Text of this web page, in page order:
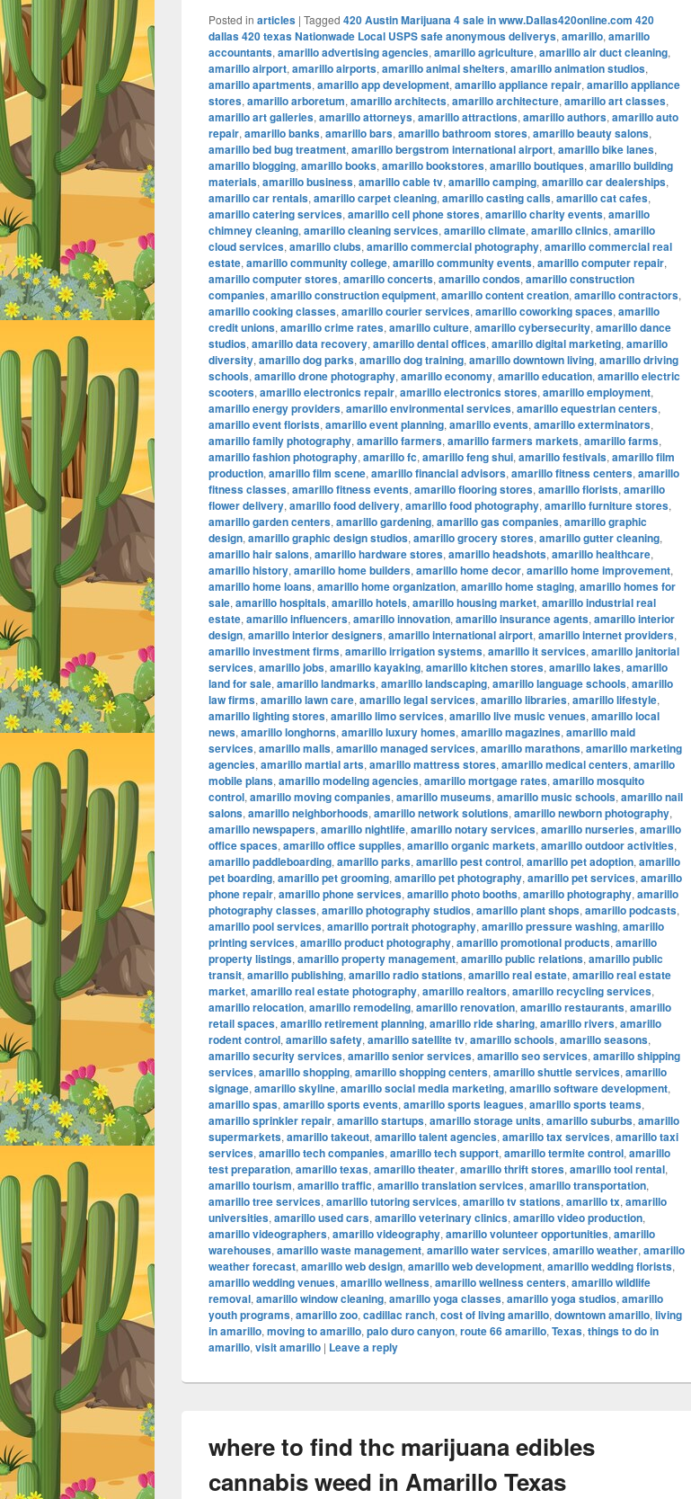
Posted in articles | Tagged 420 Austin Marijuana 4 sale in www.Dallas420online.com 420
dallas 420 texas Nationwade Local USPS safe anonymous deliverys, amarillo, amarillo
accountants, amarillo advertising agencies, amarillo agriculture, amarillo air duct cleaning,
amarillo airport, amarillo airports, amarillo animal shelters, amarillo animation studios,
amarillo apartments, amarillo app development, amarillo appliance repair, amarillo appliance
stores, amarillo arboretum, amarillo architects, amarillo architecture, amarillo art classes,
amarillo art galleries, amarillo attorneys, amarillo attractions, amarillo authors, amarillo auto
repair, amarillo banks, amarillo bars, amarillo bathroom stores, amarillo beauty salons,
amarillo bed bug treatment, amarillo bergstrom international airport, amarillo bike lanes,
amarillo blogging, amarillo books, amarillo bookstores, amarillo boutiques, amarillo building
materials, amarillo business, amarillo cable tv, amarillo camping, amarillo car dealerships,
amarillo car rentals, amarillo carpet cleaning, amarillo casting calls, amarillo cat cafes,
amarillo catering services, amarillo cell phone stores, amarillo charity events, amarillo
chimney cleaning, amarillo cleaning services, amarillo climate, amarillo clinics, amarillo
cloud services, amarillo clubs, amarillo commercial photography, amarillo commercial real
estate, amarillo community college, amarillo community events, amarillo computer repair,
amarillo computer stores, amarillo concerts, amarillo condos, amarillo construction
companies, amarillo construction equipment, amarillo content creation, amarillo contractors,
amarillo cooking classes, amarillo courier services, amarillo coworking spaces, amarillo
credit unions, amarillo crime rates, amarillo culture, amarillo cybersecurity, amarillo dance
studios, amarillo data recovery, amarillo dental offices, amarillo digital marketing, amarillo
diversity, amarillo dog parks, amarillo dog training, amarillo downtown living, amarillo driving
schools, amarillo drone photography, amarillo economy, amarillo education, amarillo electric
scooters, amarillo electronics repair, amarillo electronics stores, amarillo employment,
amarillo energy providers, amarillo environmental services, amarillo equestrian centers,
amarillo event florists, amarillo event planning, amarillo events, amarillo exterminators,
amarillo family photography, amarillo farmers, amarillo farmers markets, amarillo farms,
amarillo fashion photography, amarillo fc, amarillo feng shui, amarillo festivals, amarillo film
production, amarillo film scene, amarillo financial advisors, amarillo fitness centers, amarillo
fitness classes, amarillo fitness events, amarillo flooring stores, amarillo florists, amarillo
flower delivery, amarillo food delivery, amarillo food photography, amarillo furniture stores,
amarillo garden centers, amarillo gardening, amarillo gas companies, amarillo graphic
design, amarillo graphic design studios, amarillo grocery stores, amarillo gutter cleaning,
amarillo hair salons, amarillo hardware stores, amarillo headshots, amarillo healthcare,
amarillo history, amarillo home builders, amarillo home decor, amarillo home improvement,
amarillo home loans, amarillo home organization, amarillo home staging, amarillo homes for
sale, amarillo hospitals, amarillo hotels, amarillo housing market, amarillo industrial real
estate, amarillo influencers, amarillo innovation, amarillo insurance agents, amarillo interior
design, amarillo interior designers, amarillo international airport, amarillo internet providers,
amarillo investment firms, amarillo irrigation systems, amarillo it services, amarillo janitorial
services, amarillo jobs, amarillo kayaking, amarillo kitchen stores, amarillo lakes, amarillo
land for sale, amarillo landmarks, amarillo landscaping, amarillo language schools, amarillo
law firms, amarillo lawn care, amarillo legal services, amarillo libraries, amarillo lifestyle,
amarillo lighting stores, amarillo limo services, amarillo live music venues, amarillo local
news, amarillo longhorns, amarillo luxury homes, amarillo magazines, amarillo maid
services, amarillo malls, amarillo managed services, amarillo marathons, amarillo marketing
agencies, amarillo martial arts, amarillo mattress stores, amarillo medical centers, amarillo
mobile plans, amarillo modeling agencies, amarillo mortgage rates, amarillo mosquito
control, amarillo moving companies, amarillo museums, amarillo music schools, amarillo nail
salons, amarillo neighborhoods, amarillo network solutions, amarillo newborn photography,
amarillo newspapers, amarillo nightlife, amarillo notary services, amarillo nurseries, amarillo
office spaces, amarillo office supplies, amarillo organic markets, amarillo outdoor activities,
amarillo paddleboarding, amarillo parks, amarillo pest control, amarillo pet adoption, amarillo
pet boarding, amarillo pet grooming, amarillo pet photography, amarillo pet services, amarillo
phone repair, amarillo phone services, amarillo photo booths, amarillo photography, amarillo
photography classes, amarillo photography studios, amarillo plant shops, amarillo podcasts,
amarillo pool services, amarillo portrait photography, amarillo pressure washing, amarillo
printing services, amarillo product photography, amarillo promotional products, amarillo
property listings, amarillo property management, amarillo public relations, amarillo public
transit, amarillo publishing, amarillo radio stations, amarillo real estate, amarillo real estate
market, amarillo real estate photography, amarillo realtors, amarillo recycling services,
amarillo relocation, amarillo remodeling, amarillo renovation, amarillo restaurants, amarillo
retail spaces, amarillo retirement planning, amarillo ride sharing, amarillo rivers, amarillo
rodent control, amarillo safety, amarillo satellite tv, amarillo schools, amarillo seasons,
amarillo security services, amarillo senior services, amarillo seo services, amarillo shipping
services, amarillo shopping, amarillo shopping centers, amarillo shuttle services, amarillo
signage, amarillo skyline, amarillo social media marketing, amarillo software development,
amarillo spas, amarillo sports events, amarillo sports leagues, amarillo sports teams,
amarillo sprinkler repair, amarillo startups, amarillo storage units, amarillo suburbs, amarillo
supermarkets, amarillo takeout, amarillo talent agencies, amarillo tax services, amarillo taxi
services, amarillo tech companies, amarillo tech support, amarillo termite control, amarillo
test preparation, amarillo texas, amarillo theater, amarillo thrift stores, amarillo tool rental,
amarillo tourism, amarillo traffic, amarillo translation services, amarillo transportation,
amarillo tree services, amarillo tutoring services, amarillo tv stations, amarillo tx, amarillo
universities, amarillo used cars, amarillo veterinary clinics, amarillo video production,
amarillo videographers, amarillo videography, amarillo volunteer opportunities, amarillo
warehouses, amarillo waste management, amarillo water services, amarillo weather, amarillo
weather forecast, amarillo web design, amarillo web development, amarillo wedding florists,
amarillo wedding venues, amarillo wellness, amarillo wellness centers, amarillo wildlife
removal, amarillo window cleaning, amarillo yoga classes, amarillo yoga studios, amarillo
youth programs, amarillo zoo, cadillac ranch, cost of living amarillo, downtown amarillo, living
in amarillo, moving to amarillo, palo duro canyon, route 66 amarillo, Texas, things to do in
amarillo, visit amarillo | Leave a reply
where to find thc marijuana edibles
cannabis weed in Amarillo Texas